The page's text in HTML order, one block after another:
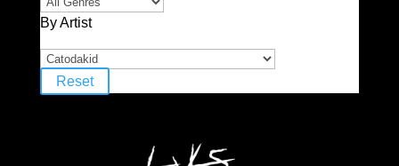
By Artist
Reset